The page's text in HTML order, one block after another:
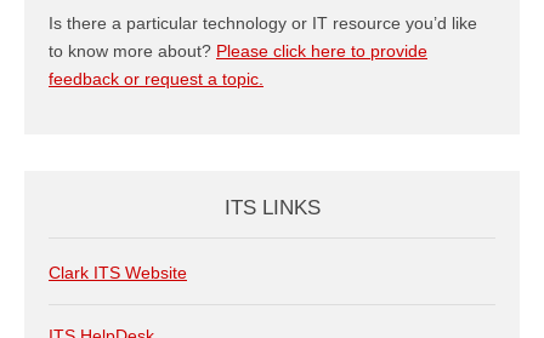
Is there a particular technology or IT resource you’d like
to know more about? Please click here to provide
feedback or request a topic.
ITS LINKS
Clark ITS Website